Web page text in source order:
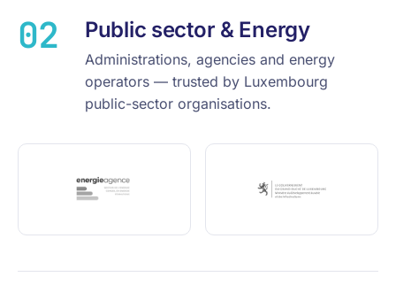
02 Public sector & Energy
Administrations, agencies and energy
operators — trusted by Luxembourg
public-sector organisations.